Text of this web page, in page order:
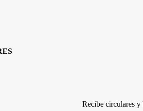
Recibe circulares